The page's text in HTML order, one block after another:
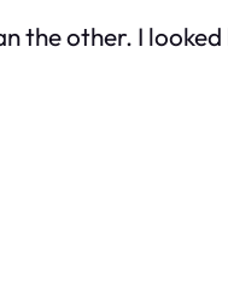
the other. I